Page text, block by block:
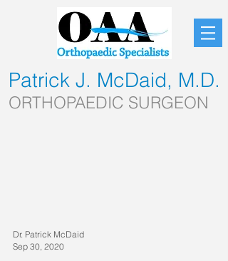
Patrick J. McDaid, M.D.
ORTHOPAEDIC SURGEON
Dr. Patrick McDaid
Sep 30, 2020